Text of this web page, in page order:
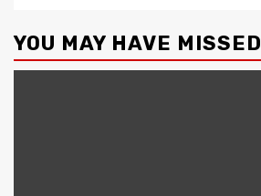
YOU MAY HAVE MISSED